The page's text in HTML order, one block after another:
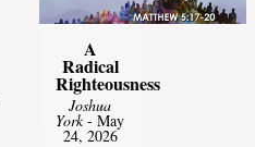
A
Radical
Righteousness
Joshua
York- May
24, 2026